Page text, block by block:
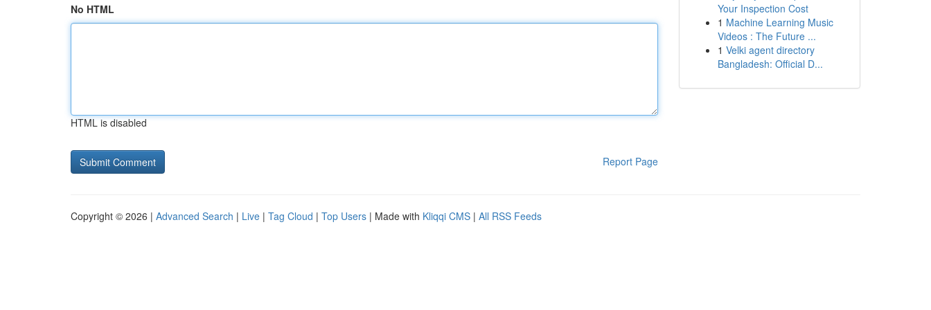
No HTML
HTML is disabled
Report Page
Your Inspection Cost
1 Machine Learning Music
Videos : The Future ...
1 Velki agent directory
Bangladesh: Official D...
Copyright © 2026 | Advanced Search | Live | Tag Cloud | Top Users | Made with Kliqqi CMS | All RSS Feeds